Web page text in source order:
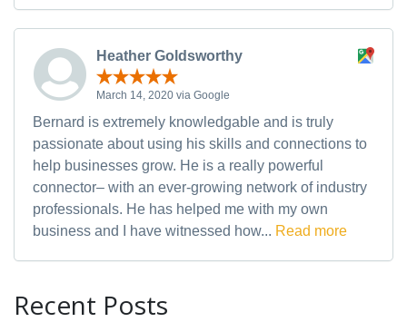
Heather Goldsworthy
March 14, 2020 via Google
Bernard is extremely knowledgable and is truly
passionate about using his skills and connections to
help businesses grow. He is a really powerful
connector– with an ever-growing network of industry
professionals. He has helped me with my own
business and I have witnessed how... Read more
Recent Posts